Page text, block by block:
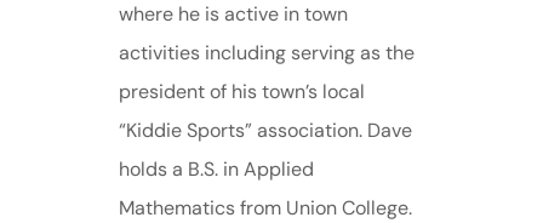
where he is active in town
activities including serving as the
president of his town’s local
“Kiddie Sports” association. Dave
holds a B.S. in Applied
Mathematics from Union College.